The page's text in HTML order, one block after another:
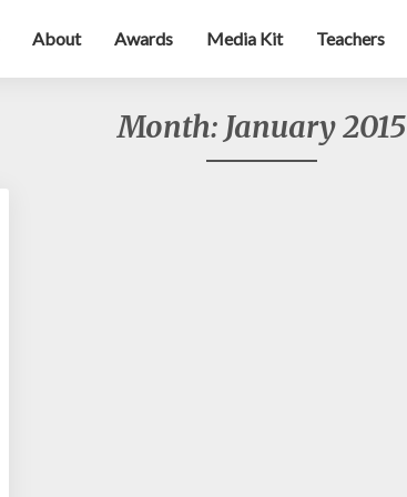
About Awards Media Kit Teachers
Month: January 2015